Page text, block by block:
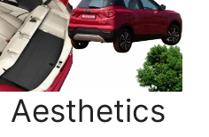
Aesthetics